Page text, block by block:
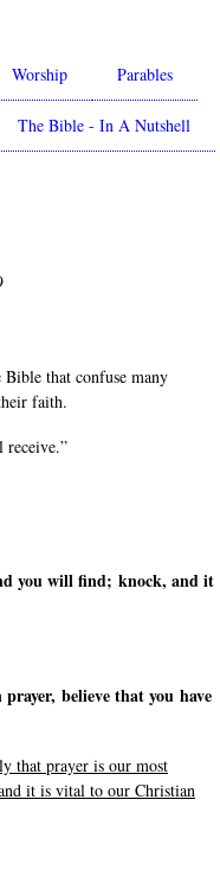
Worship Parables
The Bible - In A Nutshell
Bible that confuse many
faith.
receive.”
you will find; knock, and it
believe that you have
that prayer is our most
it is vital to our Christian